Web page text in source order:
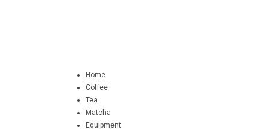
Home
Coffee
Tea
Matcha
Equipment